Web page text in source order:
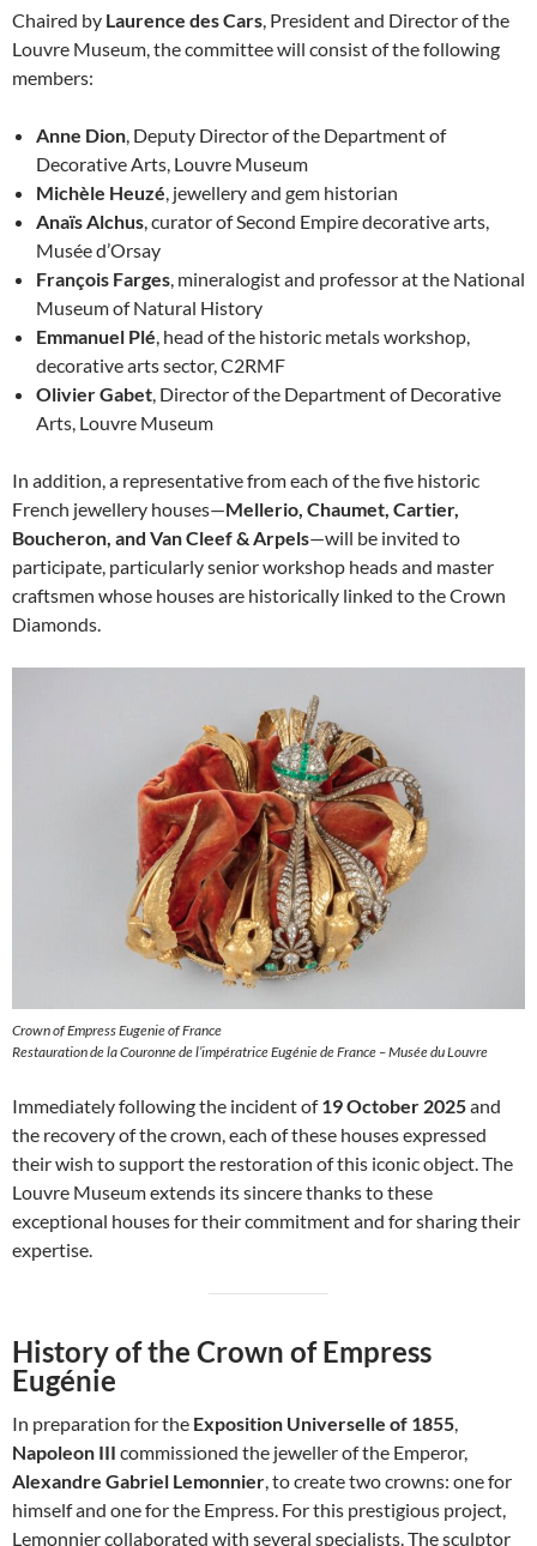
Chaired by Laurence des Cars , President and Director of the
Louvre Museum, the committee will consist of the following
members:
Anne Dion , Deputy Director of the Department of
Decorative Arts, Louvre Museum
Michèle Heuzé , jewellery and gem historian
Anaïs Alchus , curator of Second Empire decorative arts,
Musée d’Orsay
François Farges , mineralogist and professor at the National
Museum of Natural History
Emmanuel Plé , head of the historic metals workshop,
decorative arts sector, C2RMF
Olivier Gabet , Director of the Department of Decorative
Arts, Louvre Museum
In addition, a representative from each of the five historic
French jewellery houses—Mellerio, Chaumet, Cartier,
Boucheron, and Van Cleef & Arpels—will be invited to
participate, particularly senior workshop heads and master
craftsmen whose houses are historically linked to the Crown
Diamonds.
Crown of Empress Eugenie of France
Restauration de la Couronne de l’impératrice Eugénie de France – Musée du Louvre
Immediately following the incident of19 October 2025and
the recovery of the crown, each of these houses expressed
their wish to support the restoration of this iconic object. The
Louvre Museum extends its sincere thanks to these
exceptional houses for their commitment and for sharing their
expertise.
History of the Crown of Empress
Eugénie
In preparation for the Exposition Universelle of 1855,
Napoleon III commissioned the jeweller of the Emperor,
Alexandre Gabriel Lemonnier, to create two crowns: one for
himself and one for the Empress. For this prestigious project,
Lemonnier collaborated with several specialists. The sculptor